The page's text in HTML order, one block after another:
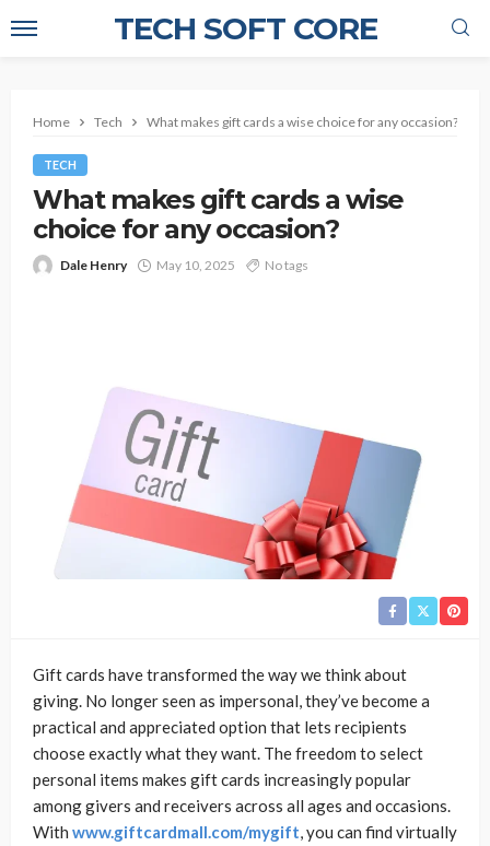
TECH SOFT CORE
Home Tech What makes gift cards a wise choice for any occasion?
TECH
What makes gift cards a wise
choice for any occasion?
Dale Henry May 10, 2025 No tags
Gift cards have transformed the way we think about
giving. No longer seen as impersonal, they’ve become a
practical and appreciated option that lets recipients
choose exactly what they want. The freedom to select
personal items makes gift cards increasingly popular
among givers and receivers across all ages and occasions.
With www.giftcardmall.com/mygift, you can find virtually